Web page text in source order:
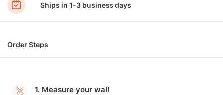
Ships in 1-3 business days
Order Steps
1. Measure your wall